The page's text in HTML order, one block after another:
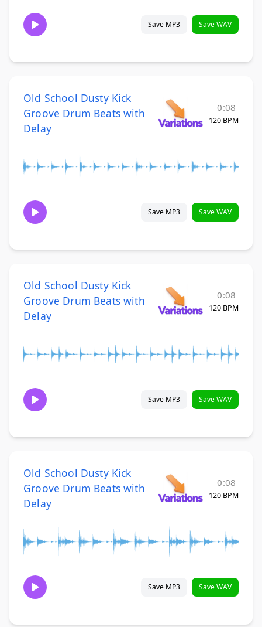
Save MP3 Save WAV
Old School Dusty Kick
Groove Drum Beats with
Delay
0:08
120 BPM
Save MP3 Save WAV
Old School Dusty Kick
Groove Drum Beats with
Delay
0:08
120 BPM
Save MP3 Save WAV
Old School Dusty Kick
Groove Drum Beats with
Delay
0:08
120 BPM
Save MP3 Save WAV